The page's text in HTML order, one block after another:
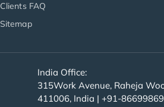
Clients FAQ
Sitemap
India Office:
315Work Avenue, Raheja
411006, India | +91-